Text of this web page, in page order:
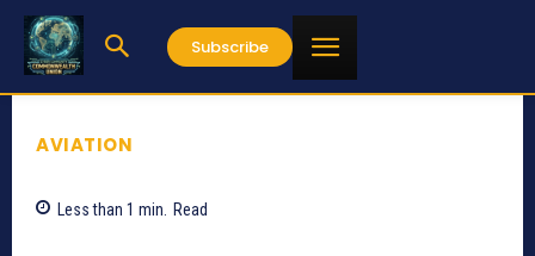
Subscribe
AVIATION
Less than 1 min. Read